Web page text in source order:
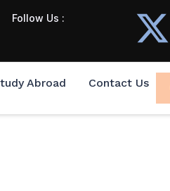
Follow Us :
Abroad Contact Us